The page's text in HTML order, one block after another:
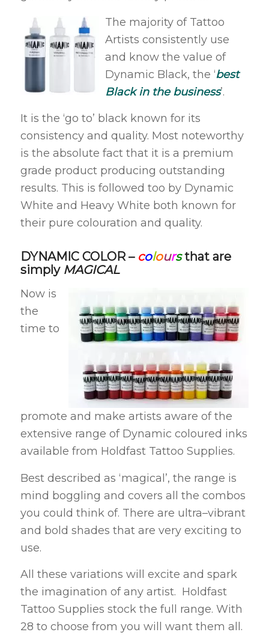
The majority of Tattoo
Artists consistently use
and know the value of
Dynamic Black, the ‘best
Black in the business’.
It is the ‘go to’ black known for its
consistency and quality. Most noteworthy
is the absolute fact that it is a premium
grade product producing outstanding
results. This is followed too by Dynamic
White and Heavy White both known for
their pure colouration and quality.
DYNAMIC COLOR – coloursthat are
simply MAGICAL
Now is
the
time to
promote and make artists aware of the
extensive range of Dynamic coloured inks
available from Holdfast Tattoo Supplies.
Best described as ‘magical’, the range is
mind boggling and covers all the combos
you could think of. There are ultra–vibrant
and bold shades that are very exciting to
use.
All these variations will excite and spark
the imagination of any artist. Holdfast
Tattoo Supplies stock the full range. With
28 to choose from you will want them all.